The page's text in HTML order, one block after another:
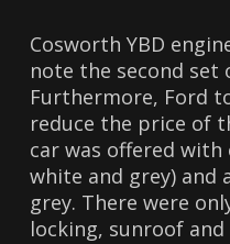
Cosworth YBD
note the second
Furthermore, Ford
reduce the price of
car was offered
white and grey) and
grey. There were
locking, sunroof